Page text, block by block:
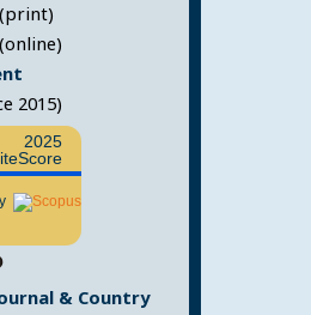
(print)
2015)
2025